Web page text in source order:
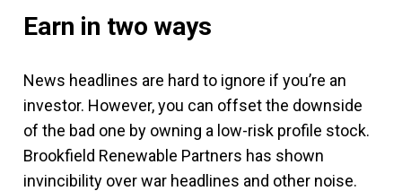
Earn in two ways
News headlines are hard to ignore if you’re an
investor. However, you can offset the downside
of the bad one by owning a low-risk profile stock.
Brookfield Renewable Partners has shown
invincibility over war headlines and other noise.